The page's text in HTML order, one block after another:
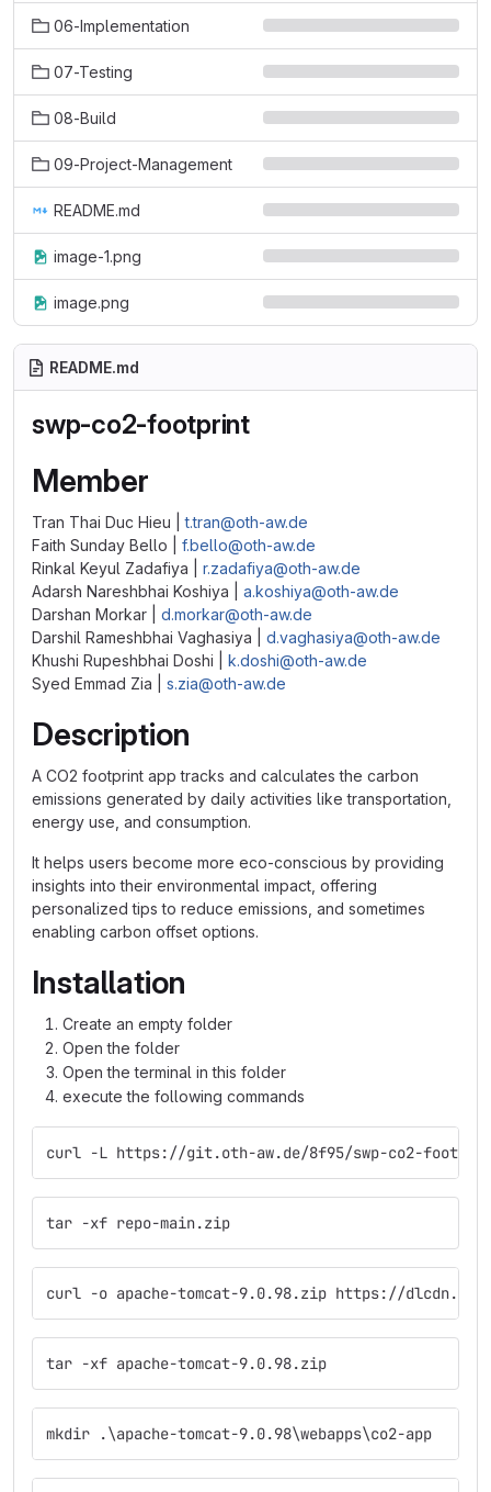
06-Implementation
07-Testing
08-Build
09-Project-Management
README.md
image-1.png
image.png
README.md
swp-co2-footprint
Member
Tran Thai Duc Hieu |t.tran@oth-aw.de
Faith Sunday Bello | f.bello@oth-aw.de
Rinkal Keyul Zadafiya | r.zadafiya@oth-aw.de
Adarsh Nareshbhai Koshiya | a.koshiya@oth-aw.de
Darshan Morkar | d.morkar@oth-aw.de
Darshil Rameshbhai Vaghasiya | d.vaghasiya@oth-aw.de
Khushi Rupeshbhai Doshi | k.doshi@oth-aw.de
Syed Emmad Zia | s.zia@oth-aw.de
Description
A CO2 footprint app tracks and calculates the carbon
emissions generated by daily activities like transportation,
energy use, and consumption.
It helps users become more eco-conscious by providing
insights into their environmental impact, offering
personalized tips to reduce emissions, and sometimes
enabling carbon offset options.
Installation
Create an empty folder
Open the folder
Open the terminal in this folder
execute the following commands
curl -L https://git.oth-aw.de/8f95/swp-co2-
tar -xf repo-main.zip
curl -o apache-tomcat-9.0.98.zip https://
tar -xf apache-tomcat-9.0.98.zip
mkdir .\apache-tomcat-9.0.98\webapps\co2-app